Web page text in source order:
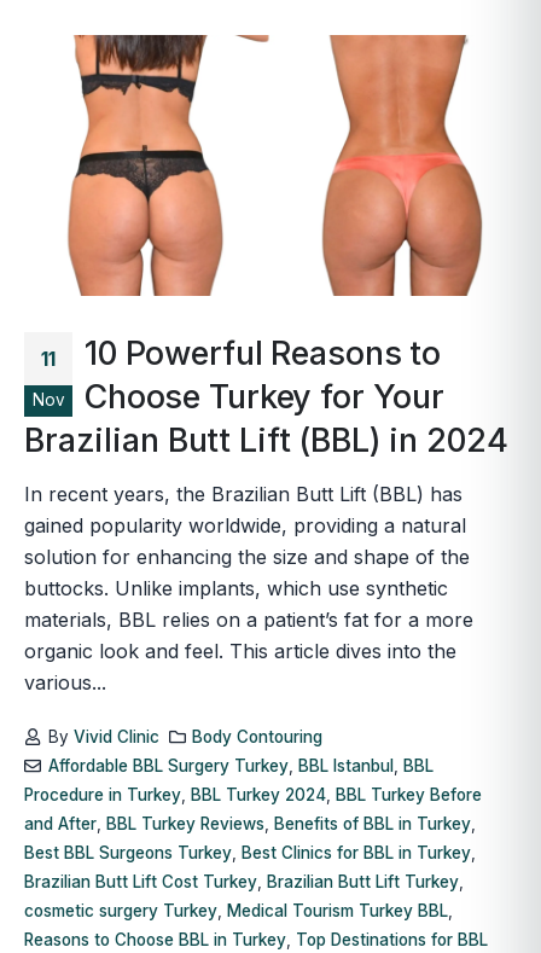
11
Nov
10 Powerful Reasons to
Choose Turkey for Your
Brazilian Butt Lift (BBL) in 2024
In recent years, the Brazilian Butt Lift (BBL) has
gained popularity worldwide, providing a natural
solution for enhancing the size and shape of the
buttocks. Unlike implants, which use synthetic
materials, BBL relies on a patient’s fat for a more
organic look and feel. This article dives into the
various...
By Vivid Clinic
Body Contouring
Affordable BBL Surgery Turkey, BBL Istanbul
BBL
Procedure in Turkey
BBL Turkey 2024
BBL Turkey Before
and After
BBL Turkey Reviews Benefits of BBL in Turkey
Best BBL Surgeons Turkey
Best Clinics for BBL in Turkey
Brazilian Butt Lift Cost Turkey
Brazilian Butt Lift Turkey
cosmetic surgery Turkey
Medical Tourism Turkey BBL
Reasons to Choose BBL in Turkey Top Destinations for BBL